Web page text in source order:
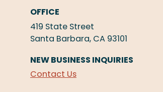
OFFICE
419 State Street
Santa Barbara, CA 93101
NEW BUSINESS INQUIRIES
Contact Us